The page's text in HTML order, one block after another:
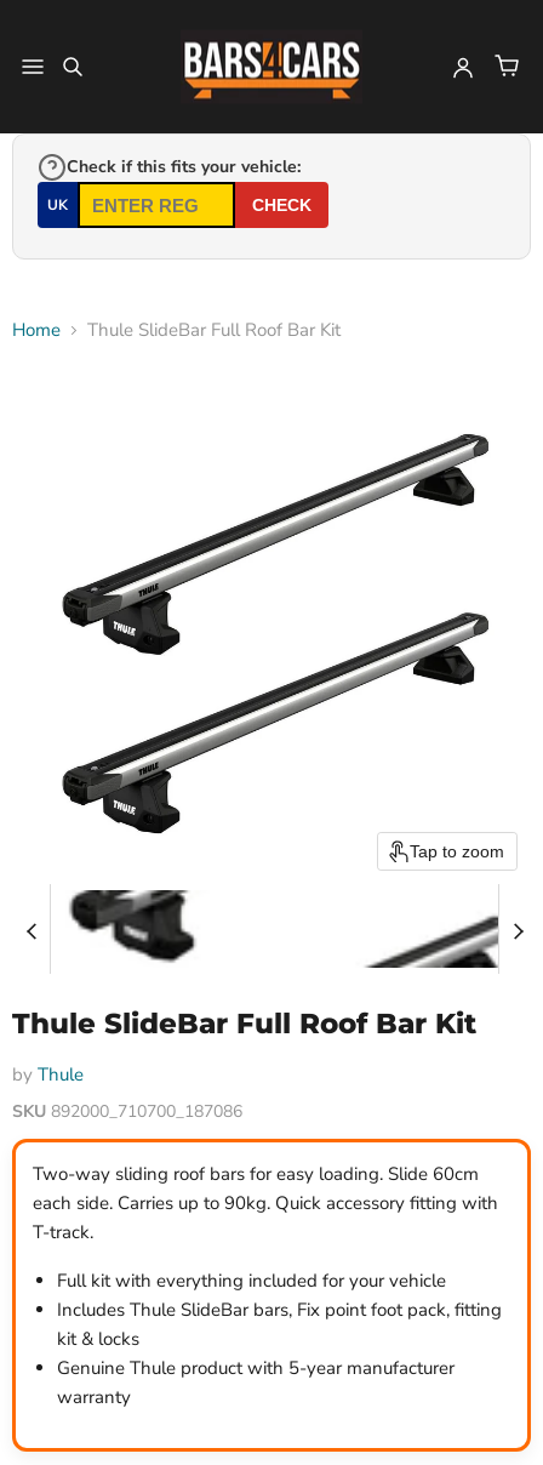
Check if this fits your vehicle:
UK CHECK
Home Thule SlideBar Full Roof Bar Kit
Tap to zoom
Thule SlideBar Full Roof Bar Kit
by Thule
SKU 892000_710700_187086
Two-way sliding roof bars for easy loading. Slide 60cm
each side. Carries up to 90kg. Quick accessory fitting with
T-track.
Full kit with everything included for your vehicle
Includes Thule SlideBar bars, Fix point foot pack, fitting
kit & locks
Genuine Thule product with 5-year manufacturer
warranty